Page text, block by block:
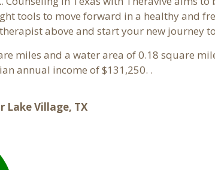
tools to move forward in a healthy and
above and start your new journey
miles and a water area of 0.18 square
annual income of $131,250. .
Village, TX